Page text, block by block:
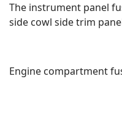
The instrument panel
side cowl side trim
Engine compartment